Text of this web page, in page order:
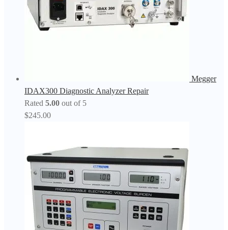
Megger
IDAX300 Diagnostic Analyzer Repair
Rated 5.00 out of 5
$245.00